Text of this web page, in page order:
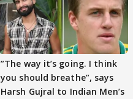
”The way it’s going. I think
you should breathe”, says
Harsh Gujral to Indian Men’s